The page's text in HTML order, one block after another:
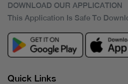
DOWNLOAD OUR APPLICATION
This Application Is Safe To
Quick Links